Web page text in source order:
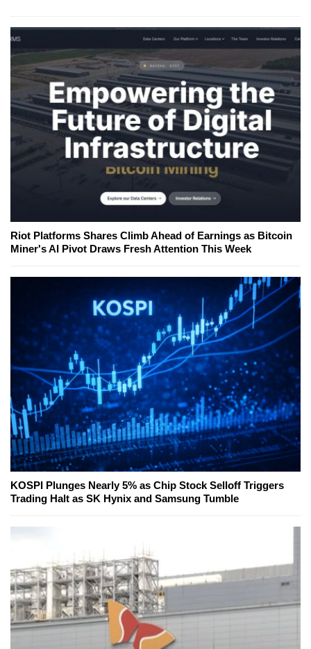
Riot Platforms Shares Climb Ahead of Earnings as Bitcoin
Miner's AI Pivot Draws Fresh Attention This Week
KOSPI Plunges Nearly 5% as Chip Stock Selloff Triggers
Trading Halt as SK Hynix and Samsung Tumble